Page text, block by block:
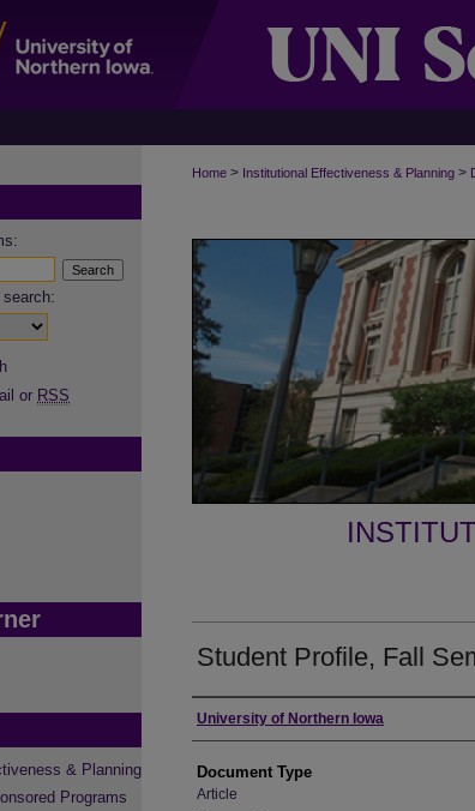
Home > Institutional Effectiveness & Planning >
Student Profile, Fall
Authors
University of Northern Iowa
Document Type
Article
or RSS
& Planning
Programs